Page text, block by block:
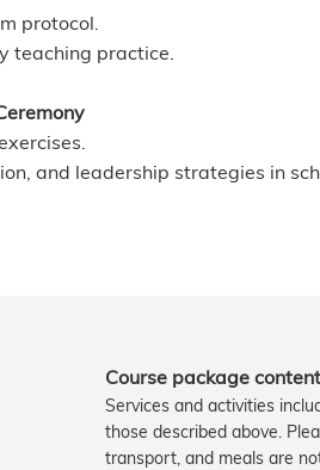
protocol.
teaching practice.
and leadership strategies in
Course package
Services and activities
those described above.
transport, and meals are